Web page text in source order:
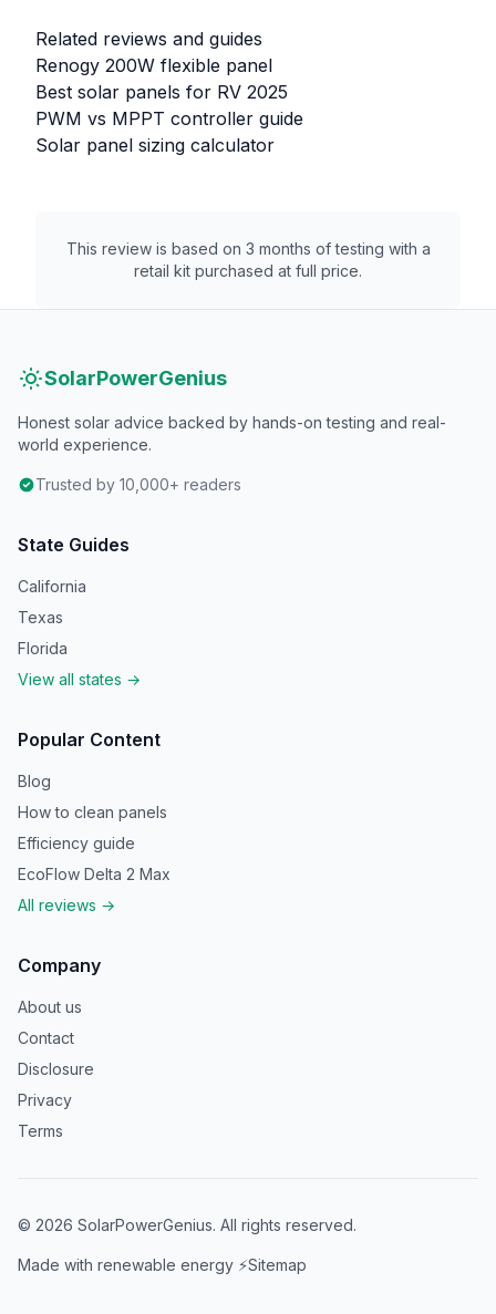
Related reviews and guides
Renogy 200W flexible panel
Best solar panels for RV 2025
PWM vs MPPT controller guide
Solar panel sizing calculator
This review is based on 3 months of testing with a
retail kit purchased at full price.
SolarPowerGenius
Honest solar advice backed by hands-on testing and real-
world experience.
Trusted by 10,000+ readers
State Guides
California
Texas
Florida
View all states →
Popular Content
Blog
How to clean panels
Efficiency guide
EcoFlow Delta 2 Max
All reviews →
Company
About us
Contact
Disclosure
Privacy
Terms
© 2026 SolarPowerGenius. All rights reserved.
Made with renewable energy ⚡Sitemap